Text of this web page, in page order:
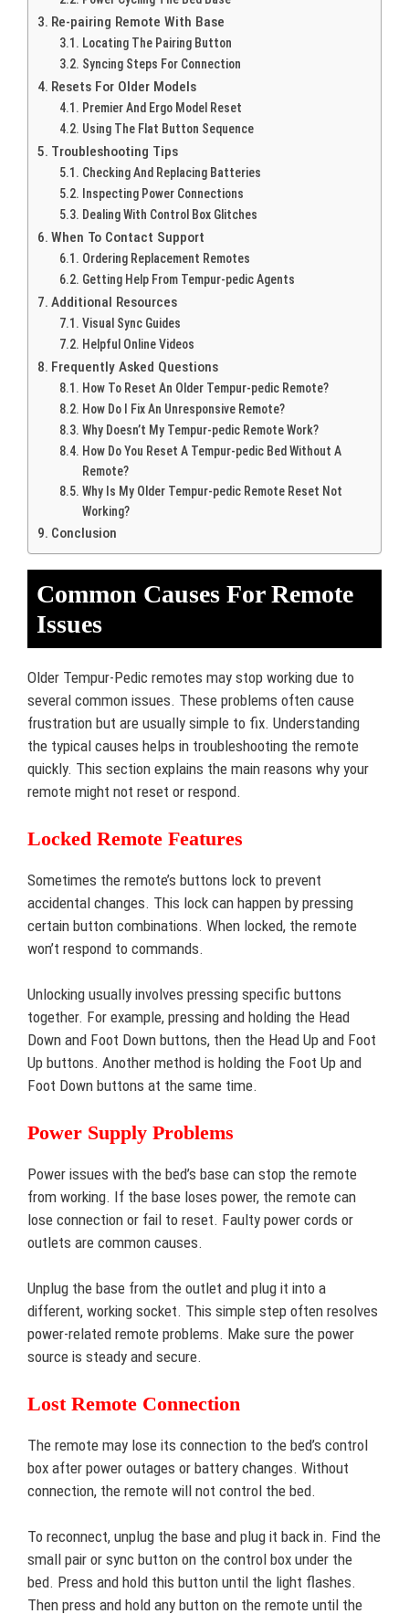
Re-pairing Remote With Base
Locating The Pairing Button
Syncing Steps For Connection
Resets For Older Models
Premier And Ergo Model Reset
Using The Flat Button Sequence
Troubleshooting Tips
Checking And Replacing Batteries
Inspecting Power Connections
Dealing With Control Box Glitches
When To Contact Support
Ordering Replacement Remotes
Getting Help From Tempur-pedic Agents
Additional Resources
Visual Sync Guides
Helpful Online Videos
Frequently Asked Questions
How To Reset An Older Tempur-pedic Remote?
How Do I Fix An Unresponsive Remote?
Why Doesn’t My Tempur-pedic Remote Work?
How Do You Reset A Tempur-pedic Bed Without A
Remote?
Why Is My Older Tempur-pedic Remote Reset Not
Working?
Conclusion
Common Causes For Remote
Issues
Older Tempur-Pedic remotes may stop working due to
several common issues. These problems often cause
frustration but are usually simple to fix. Understanding
the typical causes helps in troubleshooting the remote
quickly. This section explains the main reasons why your
remote might not reset or respond.
Locked Remote Features
Sometimes the remote’s buttons lock to prevent
accidental changes. This lock can happen by pressing
certain button combinations. When locked, the remote
won’t respond to commands.
Unlocking usually involves pressing specific buttons
together. For example, pressing and holding the Head
Down and Foot Down buttons, then the Head Up and Foot
Up buttons. Another method is holding the Foot Up and
Foot Down buttons at the same time.
Power Supply Problems
Power issues with the bed’s base can stop the remote
from working. If the base loses power, the remote can
lose connection or fail to reset. Faulty power cords or
outlets are common causes.
Unplug the base from the outlet and plug it into a
different, working socket. This simple step often resolves
power-related remote problems. Make sure the power
source is steady and secure.
Lost Remote Connection
The remote may lose its connection to the bed’s control
box after power outages or battery changes. Without
connection, the remote will not control the bed.
To reconnect, unplug the base and plug it back in. Find the
small pair or sync button on the control box under the
bed. Press and hold this button until the light flashes.
Then press and hold any button on the remote until the